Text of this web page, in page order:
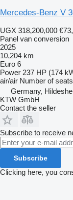
Mercedes-Benz V
UGX 318,200,000
Panel van conversion
2025
10,204 km
Euro 6
Power 237 HP (174
air/air Number of seats
Germany,
KTW GmbH
Contact the seller
Subscribe to receive
Subscribe
Clicking here, you